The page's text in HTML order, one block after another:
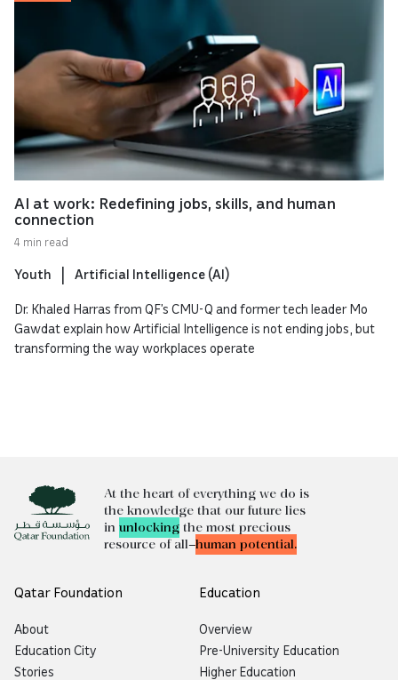
AI at work: Redefining jobs, skills, and human
connection
4 min read
Youth Artificial Intelligence (AI)
Dr. Khaled Harras from QF’s CMU-Q and former tech leader Mo
Gawdat explain how Artificial Intelligence is not ending jobs, but
transforming the way workplaces operate
At the heart of everything we do is
the knowledge that our future lies
in unlockingthe most precious
resource of all—human potential.
Qatar Foundation
About
Education City
Stories
Education
Overview
Pre-University Education
Higher Education